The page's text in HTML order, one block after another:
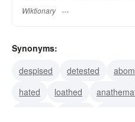
Wiktionary
Synonyms:
despised
detested
hated
loathed